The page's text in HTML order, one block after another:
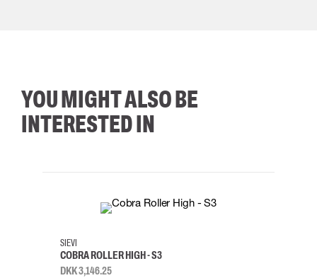
YOU MIGHT ALSO BE
INTERESTED IN
38
SIEVI
COBRA ROLLER HIGH - S3
DKK 3,146.25